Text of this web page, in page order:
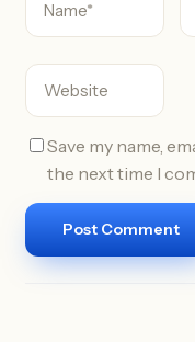
Save my name,
the next time I